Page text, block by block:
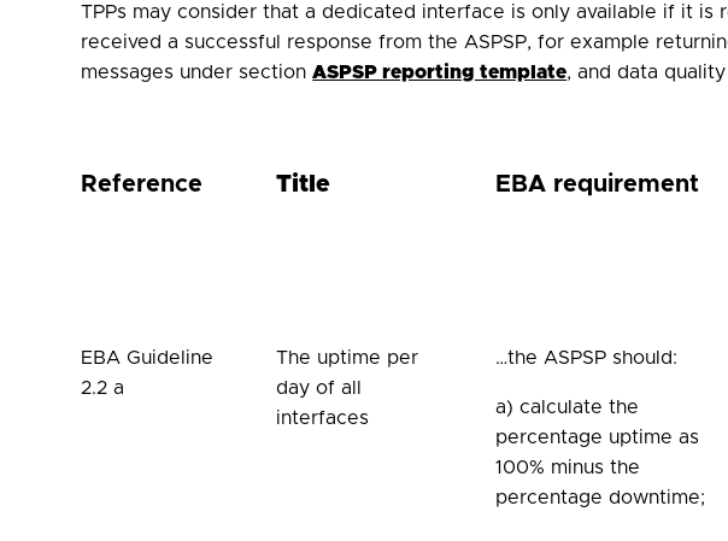
TPPs may consider that a dedicated interface is only available if it
received a successful response from the ASPSP, for example
messages under sectionASPSP reporting template, and data
Reference Title EBA requirement
EBA Guideline
2.2 a
The uptime per
day of all
interfaces
…the ASPSP should:
a) calculate the
percentage uptime as
100% minus the
percentage downtime;